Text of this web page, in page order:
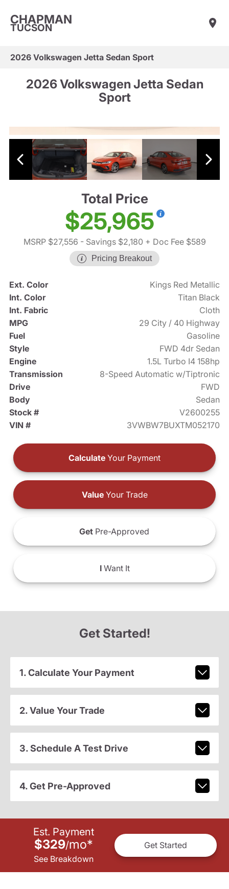
CHAPMAN
TUCSON
2026 Volkswagen Jetta Sedan Sport
2026 Volkswagen Jetta Sedan
Sport
Total Price
$25,965
MSRP $27,556 - Savings $2,180 + Doc Fee $589
Pricing Breakout
Ext. Color
Kings Red Metallic
Int. Color
Titan Black
Int. Fabric
Cloth
MPG
29 City / 40 Highway
Fuel
Gasoline
Style
FWD 4dr Sedan
Engine
1.5L Turbo I4 158hp
Transmission
8-Speed Automatic w/Tiptronic
Drive
FWD
Body
Sedan
Stock #
V2600255
VIN #
3VWBW7BUXTM052170
Calculate Your Payment
ValueYour Trade
Get Pre-Approved
IWant It
Get Started!
1. Calculate Your Payment
2. Value Your Trade
3. Schedule A Test Drive
4. Get Pre-Approved
Est. Payment
$329/mo*
See Breakdown
Get Started